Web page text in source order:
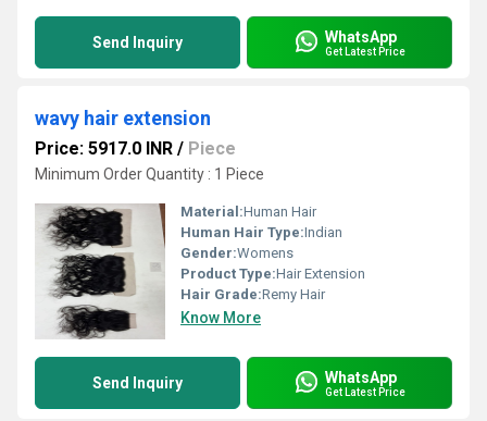
Send Inquiry WhatsApp
Get Latest Price
wavy hair extension
Price: 5917.0 INR / Piece
Minimum Order Quantity : 1 Piece
Material:Human Hair
Human Hair Type:Indian
Gender:Womens
Product Type:Hair Extension
Hair Grade:Remy Hair
Know More
Send Inquiry WhatsApp
Get Latest Price